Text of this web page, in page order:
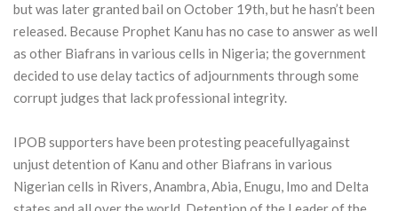
but was later granted bail on October 19th, but he hasn’t been
released. Because Prophet Kanu has no case to answer as well
as other Biafrans in various cells in Nigeria; the government
decided to use delay tactics of adjournments through some
corrupt judges that lack professional integrity.
IPOB supporters have been protesting peacefullyagainst
unjust detention of Kanu and other Biafrans in various
Nigerian cells in Rivers, Anambra, Abia, Enugu, Imo and Delta